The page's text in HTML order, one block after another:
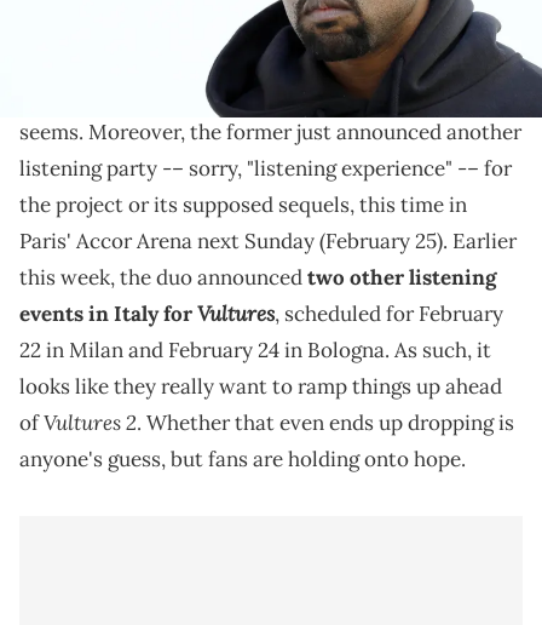
Ty Dolla $ign will be repping their
Vultures
for the rest of the year, it
seems. Moreover, the former just announced another
listening party -– sorry, "listening experience" -– for
the project or its supposed sequels, this time in
Paris' Accor Arena next Sunday (February 25). Earlier
this week, the duo announcedtwo other listening
events in Italy forVultures, scheduled for February
22 in Milan and February 24 in Bologna. As such, it
looks like they really want to ramp things up ahead
ofVultures 2. Whether that even ends up dropping is
anyone's guess, but fans are holding onto hope.